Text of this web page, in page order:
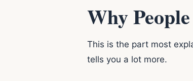
Why
This is the part most
tells you a lot more.